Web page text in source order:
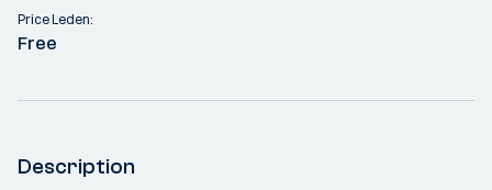
Price Leden:
Free
Description